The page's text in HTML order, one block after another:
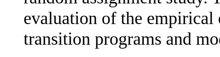
evaluation of the
transition pro­grams and